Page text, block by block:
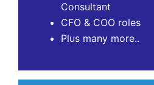
Consultant
CFO & COO roles
Plus many more..